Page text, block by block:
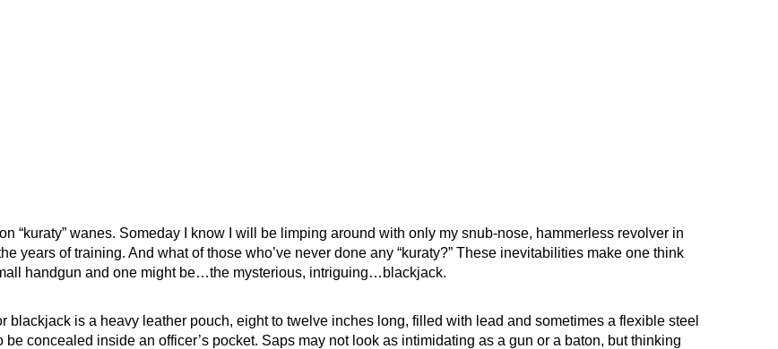
“kuraty” wanes. Someday I know I will be limping around with only my snub-nose, hammerless revolver in
years of training. And what of those who’ve never done any “kuraty?” These inevitabilities make one think
handgun and one might be…the mysterious, intriguing…blackjack.
blackjack is a heavy leather pouch, eight to twelve inches long, filled with lead and sometimes a flexible steel
concealed inside an officer’s pocket. Saps may not look as intimidating as a gun or a baton, but thinking